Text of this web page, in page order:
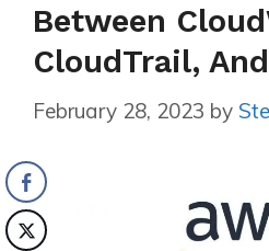
Between
CloudTrail,
February 28, 2023 by